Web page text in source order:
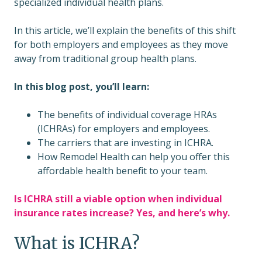
In this article, we’ll explain the benefits of this shift
for both employers and employees as they move
away from traditional group health plans.
In this blog post, you’ll learn:
The benefits of individual coverage HRAs
(ICHRAs) for employers and employees.
The carriers that are investing in ICHRA.
How Remodel Health can help you offer this
affordable health benefit to your team.
Is ICHRA still a viable option when individual
insurance rates increase? Yes, and here’s why.
What is ICHRA?